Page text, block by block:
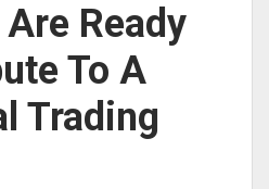
Ready
To A
Trading